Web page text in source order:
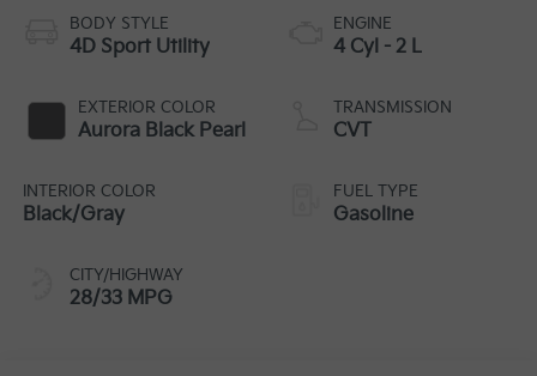
BODY STYLE
4D Sport Utility
EXTERIOR COLOR
Aurora Black Pearl
INTERIOR COLOR
Black/Gray
CITY/HIGHWAY
28/33 MPG
ENGINE
4 Cyl - 2 L
TRANSMISSION
CVT
FUEL TYPE
Gasoline